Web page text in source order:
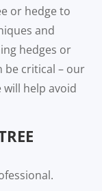
or hedge to
and
hedges or
be critical – our
help avoid